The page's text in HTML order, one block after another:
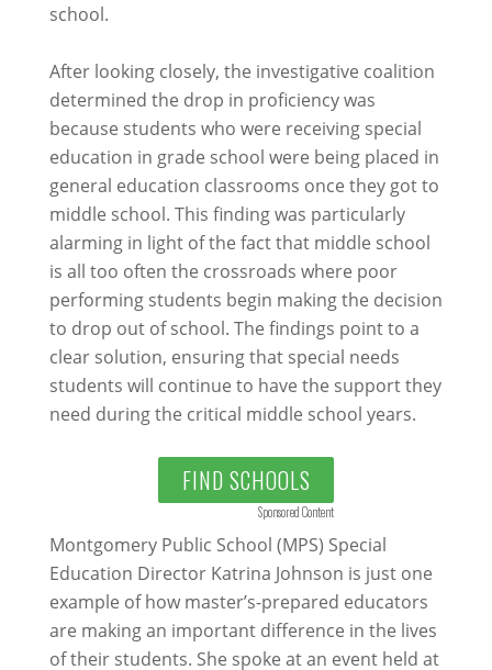
school.
After looking closely, the investigative coalition
determined the drop in proficiency was
because students who were receiving special
education in grade school were being placed in
general education classrooms once they got to
middle school. This finding was particularly
alarming in light of the fact that middle school
is all too often the crossroads where poor
performing students begin making the decision
to drop out of school. The findings point to a
clear solution, ensuring that special needs
students will continue to have the support they
need during the critical middle school years.
FIND SCHOOLS
Sponsored Content
Montgomery Public School (MPS) Special
Education Director Katrina Johnson is just one
example of how master’s-prepared educators
are making an important difference in the lives
of their students. She spoke at an event held at